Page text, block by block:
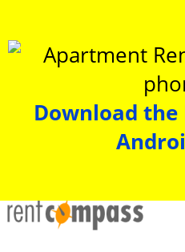
Download the